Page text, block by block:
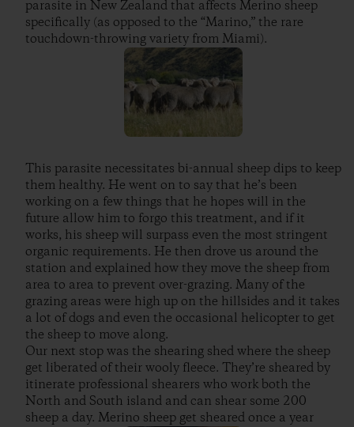
parasite in New Zealand that affects Merino sheep
specifically (as opposed to the “Marino,” the rare
touchdown-throwing variety from Miami).
This parasite necessitates bi-annual sheep dips to keep
them healthy. He went on to say that he’s been
working on a few things that he hopes will in the
future allow him to forgo this treatment, and if it
works, his sheep will surpass even the most stringent
organic requirements. He then drove us around the
station and explained how they move the sheep from
area to area to prevent over-grazing. Many of the
grazing areas were high up on the hillsides and it takes
a lot of dogs and even the occasional helicopter to get
the sheep to move along.
Our next stop was the shearing shed where the sheep
get liberated of their wooly fleece. They’re sheared by
itinerate professional shearers who work both the
North and South island and can shear some 200
sheep a day. Merino sheep get sheared once a year